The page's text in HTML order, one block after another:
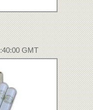
GMT